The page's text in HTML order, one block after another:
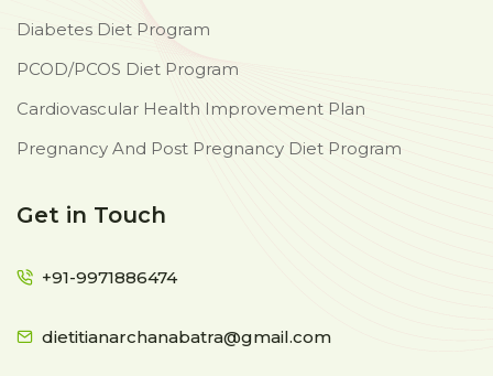
Diabetes Diet Program
PCOD/PCOS Diet Program
Cardiovascular Health Improvement Plan
Pregnancy And Post Pregnancy Diet Program
Get in Touch
+91-9971886474
dietitianarchanabatra@gmail.com